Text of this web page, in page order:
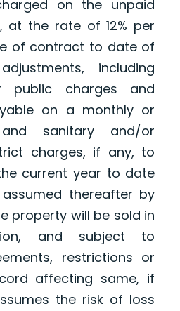
on the unpaid
at the rate of 12% per
of contract to date of
including
public charges and
on a monthly or
sanitary and/or
charges, if any, to
current year to date
thereafter by
property will be sold in
and subject to
restrictions or
affecting same, if
the risk of loss